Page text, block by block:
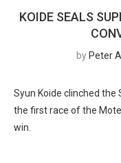
KOIDE SEALS
by Peter
Syun Koide clinched the
the first race of the
win.